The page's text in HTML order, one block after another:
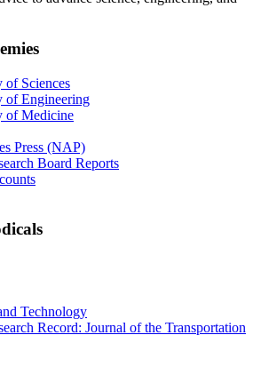
of Sciences
of Engineering
of Medicine
Press (NAP)
Board Reports
Technology
Record: Journal of the Transportation